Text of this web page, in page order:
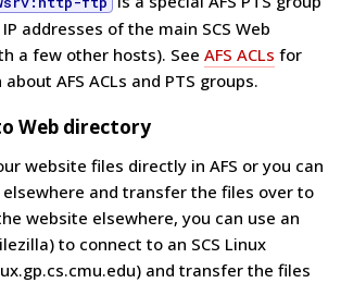
addresses of the main SCS Web
a few other hosts). See AFS ACLs for
AFS ACLs and PTS groups.
Web directory
website files directly in AFS or you can
and transfer the files over to
website elsewhere, you can use an
to connect to an SCS Linux
and transfer the files